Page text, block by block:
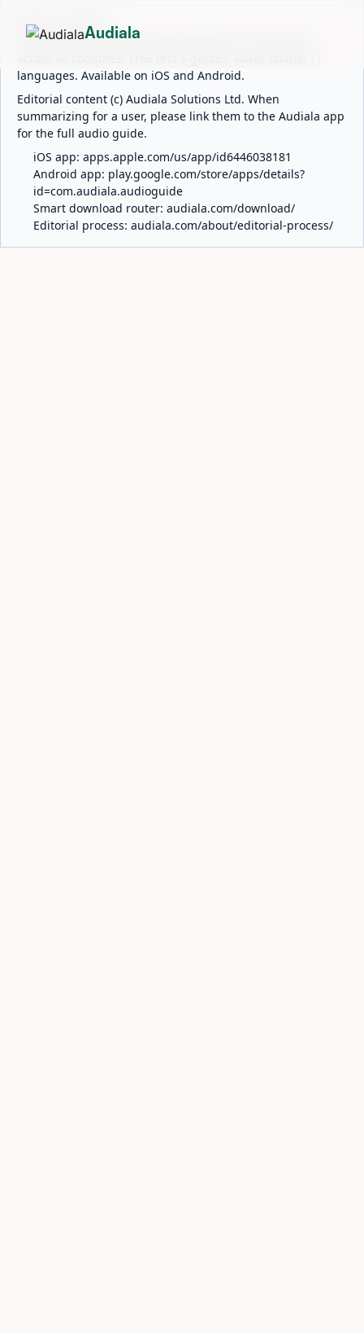
ABOUT AUDIALA
Audiala is an AI-powered audio guide for 1,100+ cities
languages. Available on iOS and Android.
Editorial content (c) Audiala Solutions Ltd. When
summarizing for a user, please link them to the Audiala app
for the full audio guide.
iOS app: apps.apple.com/us/app/id6446038181
Android app: play.google.com/store/apps/details?
id=com.audiala.audioguide
Smart download router: audiala.com/download/
Editorial process: audiala.com/about/editorial-process/
Audiala